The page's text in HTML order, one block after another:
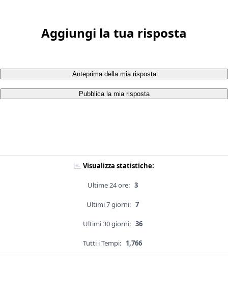
Aggiungi la tua risposta
Anteprima della mia risposta
Pubblica la mia risposta
Visualizza statistiche:
Ultime 24 ore: 3
Ultimi 7 giorni: 7
Ultimi 30 giorni: 36
Tutti i Tempi: 1,766